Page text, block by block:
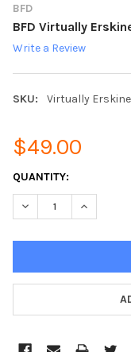
BFD
BFD Virtually
Write a Review
SKU: Virtually Erskine
$49.00
CURRENT
STOCK:
QUANTITY:
DECREASE QUANTITY: